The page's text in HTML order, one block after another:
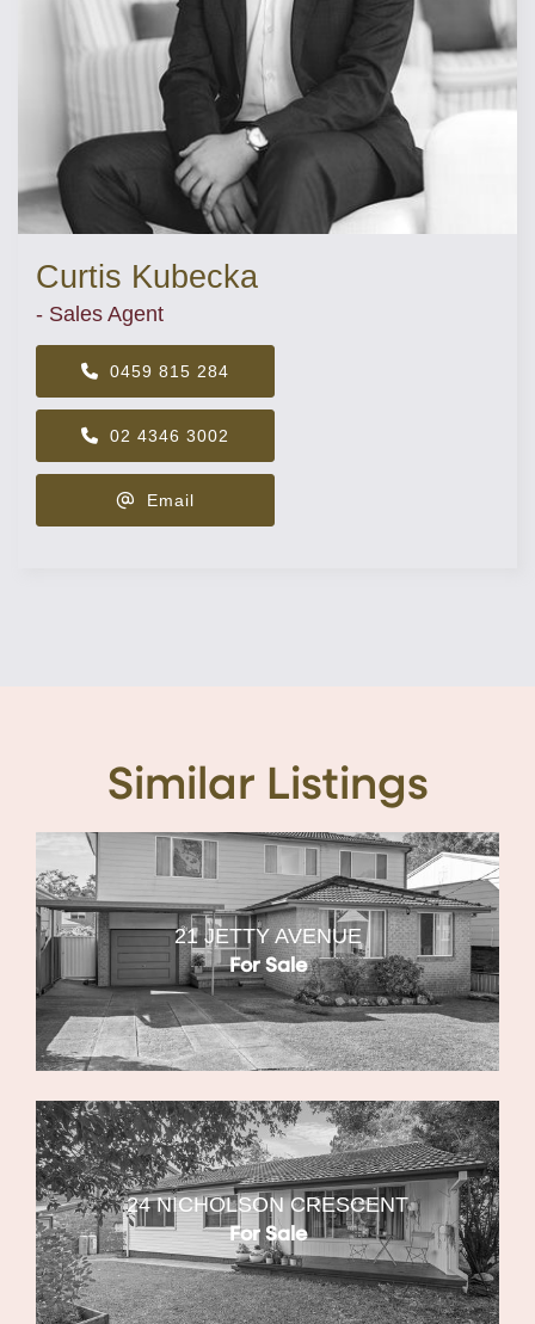
Curtis Kubecka
- Sales Agent
0459 815 284
02 4346 3002
Email
Similar Listings
21 JETTY AVENUE
For Sale
24 NICHOLSON CRESCENT
For Sale